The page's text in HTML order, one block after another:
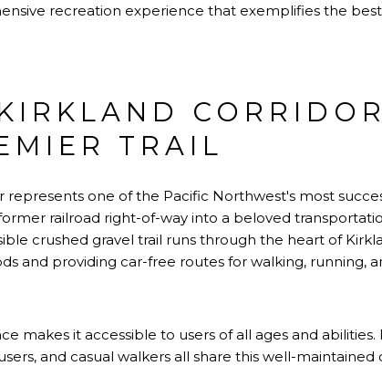
recreation experience that exemplifies the
TRAIL
represents one of the Pacific Northwest's most
railroad right-of-way into a beloved
crushed gravel trail runs through the heart of
and providing car-free routes for walking, running,
makes it accessible to users of all ages and
and casual walkers all share this well-